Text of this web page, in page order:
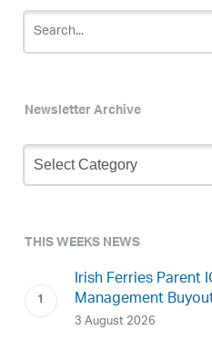
Newsletter Archive
Newsletter
Archive
THIS WEEKS NEWS
Irish Ferries Parent
Management
3 August 2026